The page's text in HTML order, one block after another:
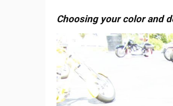
Choosing your color and